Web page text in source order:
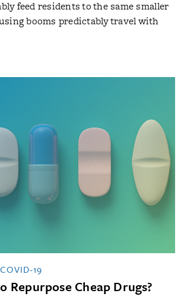
feed residents to the same smaller
booms predictably travel with
COVID-19
Repurpose Cheap Drugs?